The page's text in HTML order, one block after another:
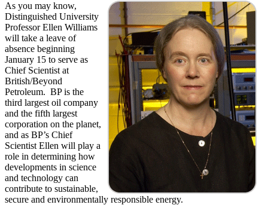
As you may know,
Distinguished University
Professor Ellen Williams
will take a leave of
absence beginning
January 15 to serve as
Chief Scientist at
British/Beyond
Petroleum. BP is the
third largest oil company
and the fifth largest
corporation on the planet,
and as BP’s Chief
Scientist Ellen will play a
role in determining how
developments in science
and technology can
contribute to sustainable,
secure and environmentally responsible energy.